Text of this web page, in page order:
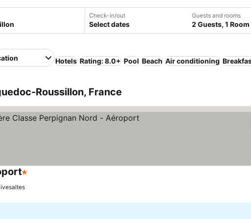
Check-in/out
Select dates
Guests and rooms
2 Guests, 1 Room
Hotels Rating: 8.0+ Pool Beach Air conditioning
Roussillon, France
1 Stars